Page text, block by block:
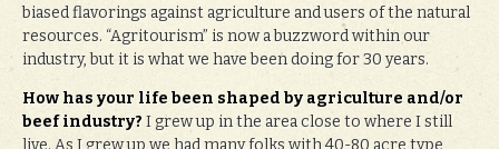
biased flavorings against agriculture and users of the natural
resources. “Agritourism” is now a buzzword within our
industry, but it is what we have been doing for 30 years.
How has your life been shaped by agriculture and/or
beef industry?I grew up in the area close to where I still
live. As I grew up we had many folks with 40-80 acre type